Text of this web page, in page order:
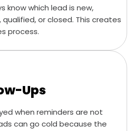
know which lead is new,
or closed. This creates
process.
Ups
when reminders are not
can go cold because the